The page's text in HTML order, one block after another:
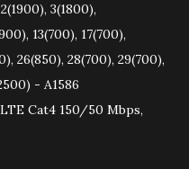
3(1800),
13(700), 17(700),
26(850), 28(700), 29(700),
- A1586
Cat4 150/50 Mbps,